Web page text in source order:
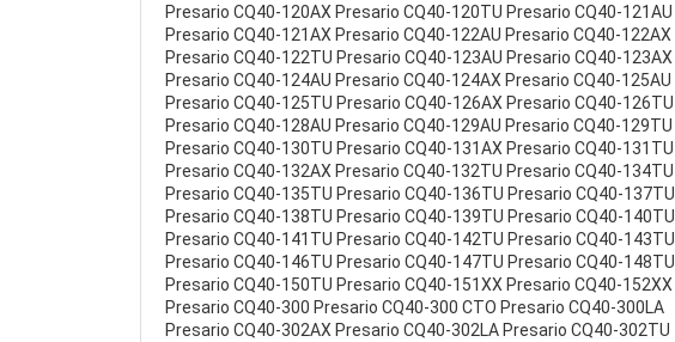
Presario CQ40-120AX Presario CQ40-120TU Presario CQ40-121AU
Presario CQ40-121AX Presario CQ40-122AU Presario CQ40-122AX
Presario CQ40-122TU Presario CQ40-123AU Presario CQ40-123AX
Presario CQ40-124AU Presario CQ40-124AX Presario CQ40-125AU
Presario CQ40-125TU Presario CQ40-126AX Presario CQ40-126TU
Presario CQ40-128AU Presario CQ40-129AU Presario CQ40-129TU
Presario CQ40-130TU Presario CQ40-131AX Presario CQ40-131TU
Presario CQ40-132AX Presario CQ40-132TU Presario CQ40-134TU
Presario CQ40-135TU Presario CQ40-136TU Presario CQ40-137TU
Presario CQ40-138TU Presario CQ40-139TU Presario CQ40-140TU
Presario CQ40-141TU Presario CQ40-142TU Presario CQ40-143TU
Presario CQ40-146TU Presario CQ40-147TU Presario CQ40-148TU
Presario CQ40-150TU Presario CQ40-151XX Presario CQ40-152XX
Presario CQ40-300 Presario CQ40-300 CTO Presario CQ40-300LA
Presario CQ40-302AX Presario CQ40-302LA Presario CQ40-302TU